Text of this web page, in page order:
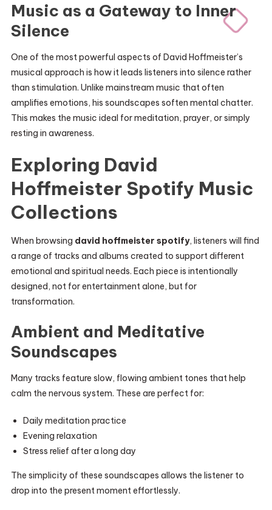
Music as a Gateway to Inner
Silence
One of the most powerful aspects of David Hoffmeister’s
musical approach is how it leads listeners into silence rather
than stimulation. Unlike mainstream music that often
amplifies emotions, his soundscapes soften mental chatter.
This makes the music ideal for meditation, prayer, or simply
resting in awareness.
Exploring David
Hoffmeister Spotify Music
Collections
When browsing david hoffmeister spotify, listeners will find
a range of tracks and albums created to support different
emotional and spiritual needs. Each piece is intentionally
designed, not for entertainment alone, but for
transformation.
Ambient and Meditative
Soundscapes
Many tracks feature slow, flowing ambient tones that help
calm the nervous system. These are perfect for:
Daily meditation practice
Evening relaxation
Stress relief after a long day
The simplicity of these soundscapes allows the listener to
drop into the present moment effortlessly.